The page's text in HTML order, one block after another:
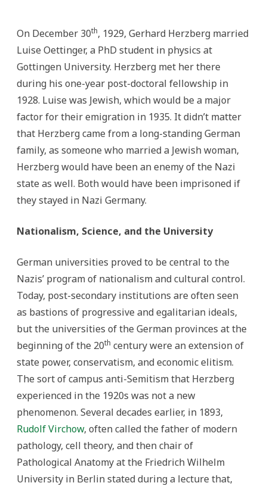
On December 30th, 1929, Gerhard Herzberg married
Luise Oettinger, a PhD student in physics at
Gottingen University. Herzberg met her there
during his one-year post-doctoral fellowship in
1928. Luise was Jewish, which would be a major
factor for their emigration in 1935. It didn’t matter
that Herzberg came from a long-standing German
family, as someone who married a Jewish woman,
Herzberg would have been an enemy of the Nazi
state as well. Both would have been imprisoned if
they stayed in Nazi Germany.
Nationalism, Science, and the University
German universities proved to be central to the
Nazis’ program of nationalism and cultural control.
Today, post-secondary institutions are often seen
as bastions of progressive and egalitarian ideals,
but the universities of the German provinces at the
beginning of the 20th century were an extension of
state power, conservatism, and economic elitism.
The sort of campus anti-Semitism that Herzberg
experienced in the 1920s was not a new
phenomenon. Several decades earlier, in 1893,
Rudolf Virchow, often called the father of modern
pathology, cell theory, and then chair of
Pathological Anatomy at the Friedrich Wilhelm
University in Berlin stated during a lecture that,